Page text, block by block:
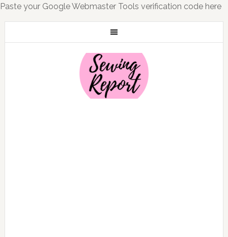
Paste your Google Webmaster Tools verification code here